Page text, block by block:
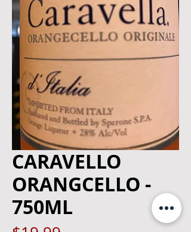
CARAVELLO
ORANGCELLO -
750ML